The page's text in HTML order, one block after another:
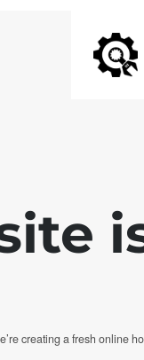
creating a fresh online